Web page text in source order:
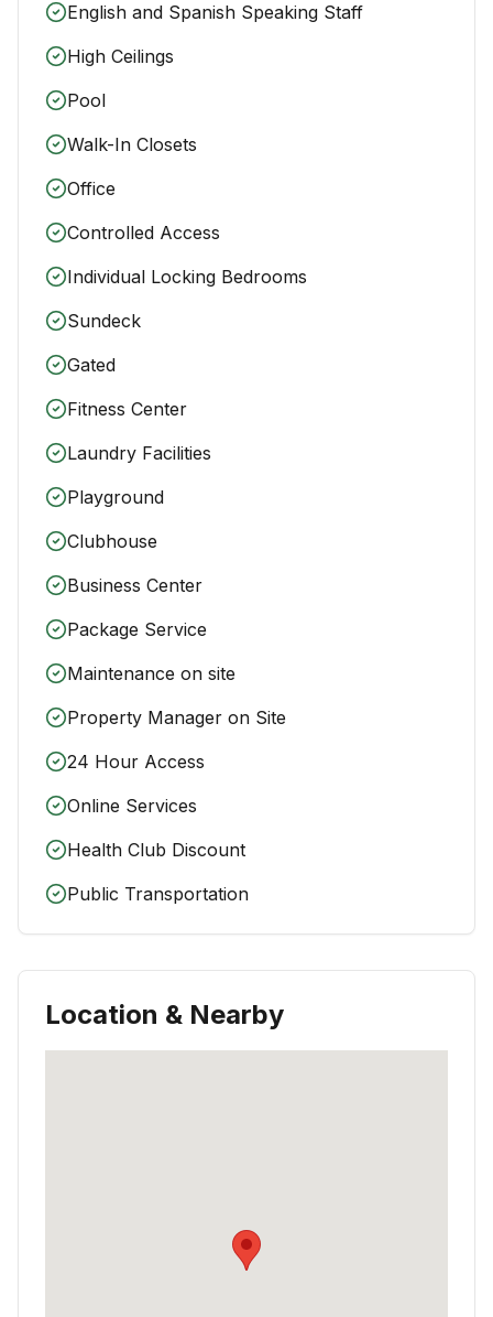
English and Spanish Speaking Staff
High Ceilings
Pool
Walk-In Closets
Office
Controlled Access
Individual Locking Bedrooms
Sundeck
Gated
Fitness Center
Laundry Facilities
Playground
Clubhouse
Business Center
Package Service
Maintenance on site
Property Manager on Site
24 Hour Access
Online Services
Health Club Discount
Public Transportation
Location & Nearby